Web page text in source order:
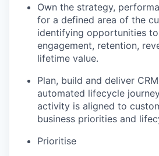
Own the strategy,
for a defined area of the
identifying opportunities
engagement, retention,
lifetime value.
Plan, build and deliver
automated lifecycle
activity is aligned to
business priorities and
Prioritise